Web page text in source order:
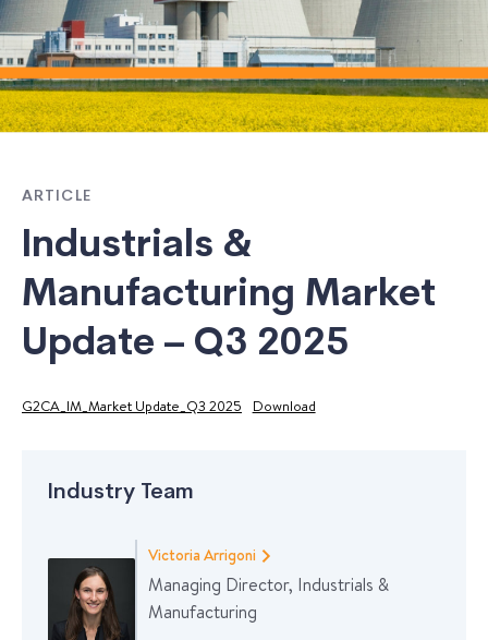
ARTICLE
Industrials &
Manufacturing Market
Update – Q3 2025
G2CA_IM_Market Update_Q3 2025 Download
Industry Team
Victoria Arrigoni
Managing Director, Industrials &
Manufacturing